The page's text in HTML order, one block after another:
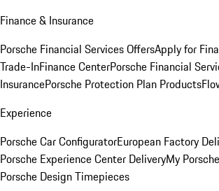
Finance & Insurance
Porsche Financial Services OffersApply for
Trade-InFinance CenterPorsche Financial
InsurancePorsche Protection Plan Products
Experience
Porsche Car ConfiguratorEuropean Factory
Porsche Experience Center DeliveryMy
Porsche Design Timepieces